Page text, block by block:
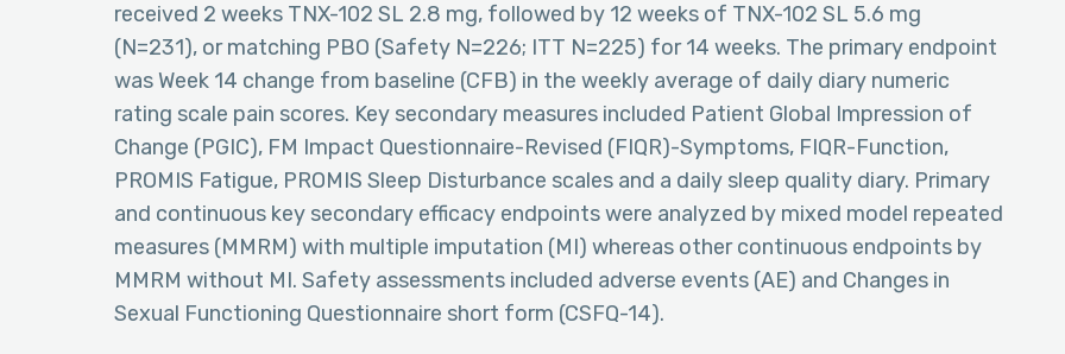
received 2 weeks TNX-102 SL 2.8 mg, followed by 12 weeks of TNX-102 SL 5.6 mg
(N=231), or matching PBO (Safety N=226; ITT N=225) for 14 weeks. The primary endpoint
was Week 14 change from baseline (CFB) in the weekly average of daily diary numeric
rating scale pain scores. Key secondary measures included Patient Global Impression of
Change (PGIC), FM Impact Questionnaire-Revised (FIQR)-Symptoms, FIQR-Function,
PROMIS Fatigue, PROMIS Sleep Disturbance scales and a daily sleep quality diary. Primary
and continuous key secondary efficacy endpoints were analyzed by mixed model repeated
measures (MMRM) with multiple imputation (MI) whereas other continuous endpoints by
MMRM without MI. Safety assessments included adverse events (AE) and Changes in
Sexual Functioning Questionnaire short form (CSFQ-14).